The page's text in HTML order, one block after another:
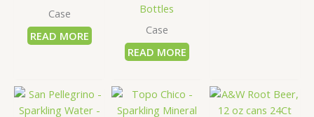
Case
READ MORE
Bottles
Case
READ MORE